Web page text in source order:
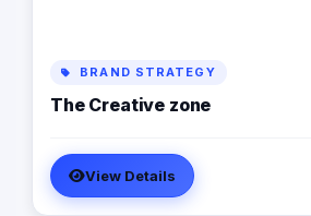
BRAND STRATEGY
The Creative zone
View Details